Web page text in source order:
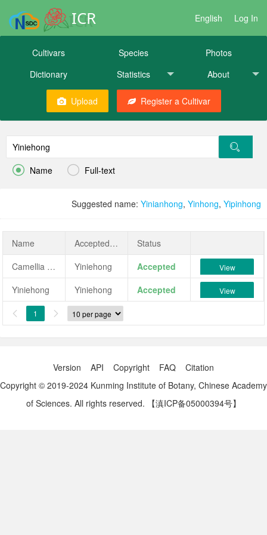
ICR English Log In
Cultivars Species
Photos
Dictionary
Statistics About
Upload Register a Cultivar
 Name  Full-text
Suggested name: Yinianhong, Yinhong, Yipinhong
Name AcceptedName
Status
Camellia japonica 'Yiniehong'
Yiniehong Accepted View
Yiniehong Yiniehong Accepted View
 1 
Version API Copyright FAQ
Citation
Copyright © 2019-2024 Kunming Institute of Botany, Chinese Academy
of Sciences. All rights reserved.
【滇ICP备05000394号】